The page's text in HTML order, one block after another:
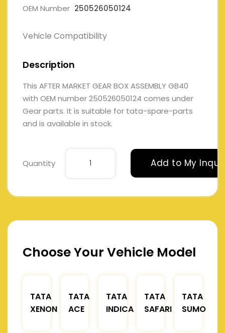
OEM Number 250526050124
Vehicle Compatibility
Description
This AFTER MARKET GEAR BOX ASSEMBLY GB40
with OEM number 250526050124 comes under
Gear parts. It is suitable for tata-spare-parts
and is available in stock.
Quantity Add to My
Choose Your Vehicle Model
TATA
XENON
TATA
ACE
TATA
INDICA
TATA
SAFARI
TATA
SUMO